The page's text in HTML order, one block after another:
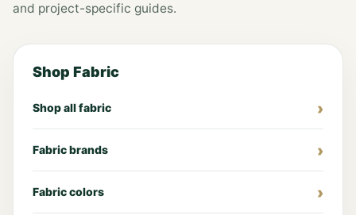
and project-specific guides.
Shop Fabric
Shop all fabric
Fabric brands
Fabric colors